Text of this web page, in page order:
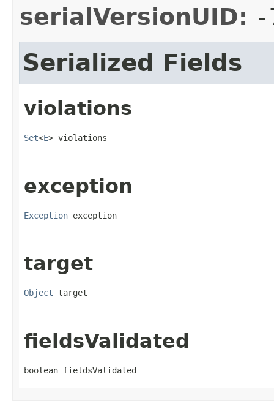
serialVersionUID: -
Serialized Fields
violations
Set<E> violations
exception
Exception exception
target
Object target
fieldsValidated
boolean fieldsValidated